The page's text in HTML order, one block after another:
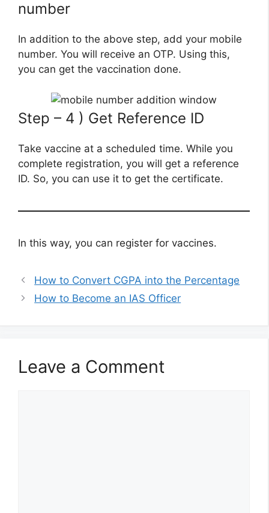
number
In addition to the above step, add your mobile
number. You will receive an OTP. Using this,
you can get the vaccination done.
Step – 4 ) Get Reference ID
Take vaccine at a scheduled time. While you
complete registration, you will get a reference
ID. So, you can use it to get the certificate.
In this way, you can register for vaccines.
How to Convert CGPA into the Percentage
How to Become an IAS Officer
Leave a Comment